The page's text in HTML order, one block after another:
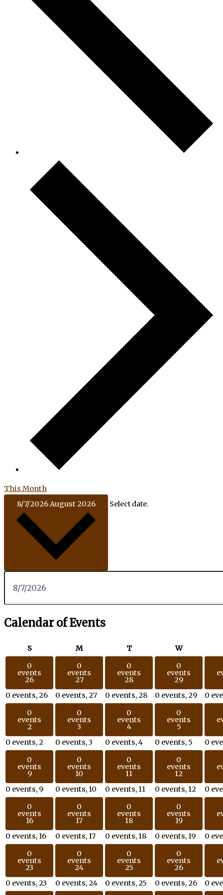
This Month
8/7/2026August 2026 Select date.
Calendar of Events
S M T
W
0
events
26
0 events,26
0
events
27
0 events,27
0
events
28
0 events,28
0
events
29
0 events,29
0
0
events
2
0 events,2
0
events
3
0 events,3
0
events
4
0 events,4
0
events
5
0 events, 5
0
0
events
9
0 events, 9
0
events
10
0 events, 10
0
events
11
0 events, 11
0
events
12
0 events, 12
0
0
events
16
0 events, 16
0
events
17
0 events, 17
0
events
18
0 events, 18
0
events
19
0 events, 19
0
0
events
23
0 events,23
0
events
24
0 events,24
0
events
25
0 events,25
0
events
26
0 events,26
0